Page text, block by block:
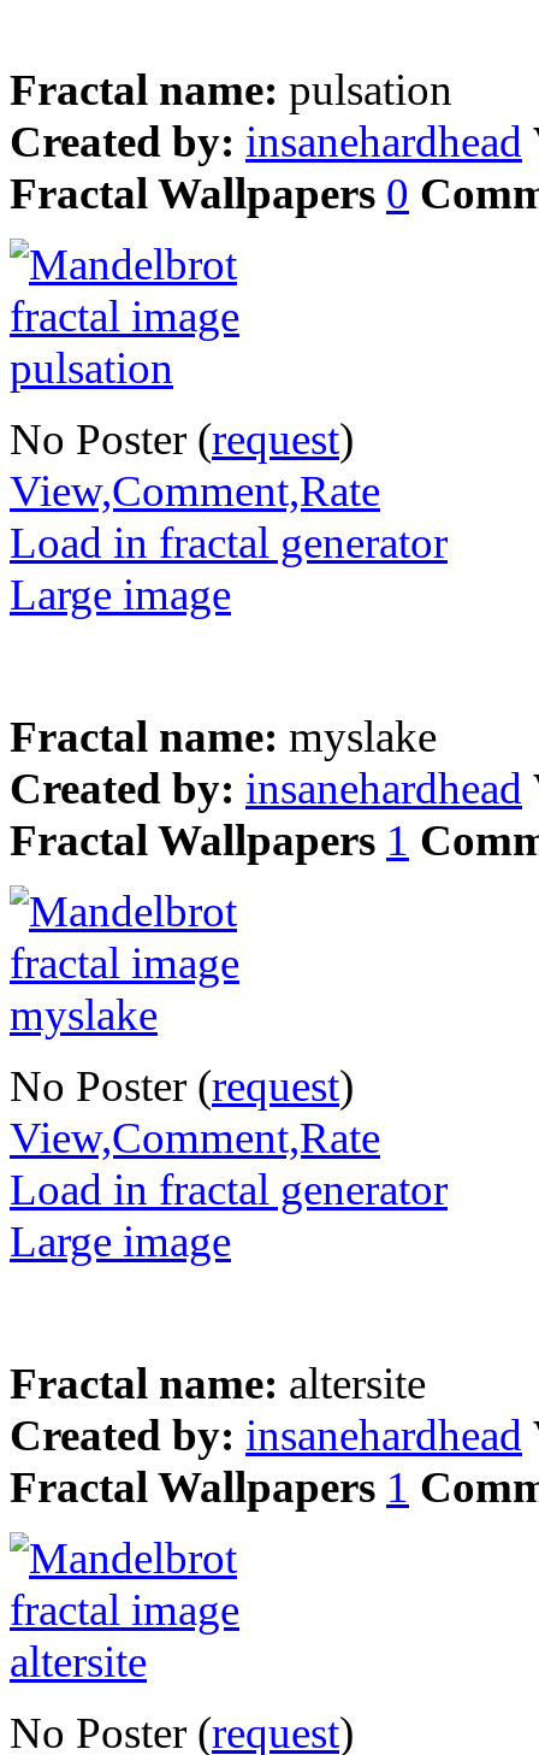
Fractal name: pulsation
Created by: insanehardhead
Fractal Wallpapers 0
No Poster (request)
View,Comment,Rate
Load in fractal generator
Large image
Fractal name: myslake
Created by: insanehardhead
Fractal Wallpapers 1
No Poster (request)
View,Comment,Rate
Load in fractal generator
Large image
Fractal name: altersite
Created by: insanehardhead
Fractal Wallpapers 1
No Poster (request)